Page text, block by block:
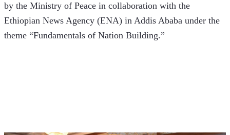
by the Ministry of Peace in collaboration with the
Ethiopian News Agency (ENA) in Addis Ababa under the
theme “Fundamentals of Nation Building.”